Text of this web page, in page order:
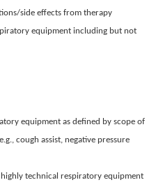
side effects from therapy
equipment including but not
equipment as defined by scope of
cough assist, negative pressure
technical respiratory equipment